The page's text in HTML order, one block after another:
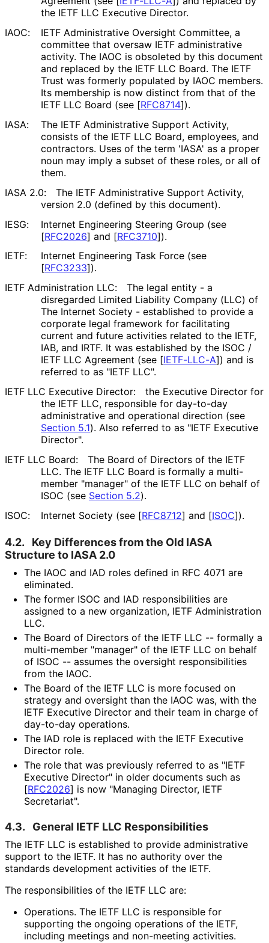
the IETF LLC Executive Director.
IAOC:
IETF Administrative Oversight Committee, a
committee that oversaw IETF administrative
activity. The IAOC is obsoleted by this document
and replaced by the IETF LLC Board. The IETF
Trust was formerly populated by IAOC members.
Its membership is now distinct from that of the
IETF LLC Board (see [RFC8714]).
IASA:
The IETF Administrative Support Activity,
consists of the IETF LLC Board, employees, and
contractors. Uses of the term 'IASA' as a proper
noun may imply a subset of these roles, or all of
them.
IASA 2.0:
The IETF Administrative Support Activity,
version 2.0 (defined by this document).
IESG:
Internet Engineering Steering Group (see
[RFC2026] and [RFC3710]).
IETF:
Internet Engineering Task Force (see
[RFC3233]).
IETF Administration LLC:
The legal entity - a
disregarded Limited Liability Company (LLC) of
The Internet Society - established to provide a
corporate legal framework for facilitating
current and future activities related to the IETF,
IAB, and IRTF. It was established by the ISOC /
IETF LLC Agreement (see [IETF-LLC-A]) and is
referred to as "IETF LLC".
IETF LLC Executive Director:
the Executive Director for
the IETF LLC, responsible for day-to-day
administrative and operational direction (see
Section 5.1). Also referred to as "IETF Executive
Director".
IETF LLC Board:
The Board of Directors of the IETF
LLC. The IETF LLC Board is formally a multi-
member "manager" of the IETF LLC on behalf of
ISOC (see Section 5.2).
ISOC:
Internet Society (see [RFC8712] and [ISOC]).
4.2.
Key Differences from the Old IASA
Structure to IASA 2.0
The IAOC and IAD roles defined in RFC 4071 are
eliminated.
The former ISOC and IAD responsibilities are
assigned to a new organization, IETF Administration
LLC.
The Board of Directors of the IETF LLC -- formally a
multi-member "manager" of the IETF LLC on behalf
of ISOC -- assumes the oversight responsibilities
from the IAOC.
The Board of the IETF LLC is more focused on
strategy and oversight than the IAOC was, with the
IETF Executive Director and their team in charge of
day-to-day operations.
The IAD role is replaced with the IETF Executive
Director role.
The role that was previously referred to as "IETF
Executive Director" in older documents such as
[RFC2026] is now "Managing Director, IETF
Secretariat".
4.3. General IETF LLC Responsibilities
The IETF LLC is established to provide administrative
support to the IETF. It has no authority over the
standards development activities of the IETF.
The responsibilities of the IETF LLC are:
Operations. The IETF LLC is responsible for
supporting the ongoing operations of the IETF,
including meetings and non-meeting activities.